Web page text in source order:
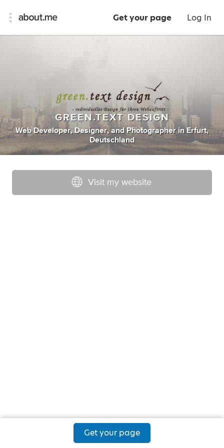
Get your page Log In
GREEN.TEXT DESIGN
Web Developer, Designer, and Photographer inErfurt,
Deutschland
Visit my website
Get your page